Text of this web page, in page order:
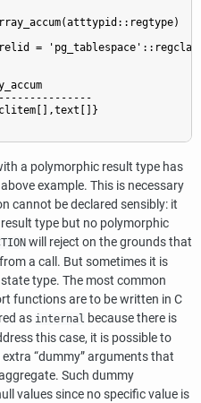
=
a polymorphic result type has
example. This is necessary
cannot be declared sensibly: it
type but no polymorphic
will reject on the grounds that
a call. But sometimes it is
type. The most common
functions are to be written in C
as internal because there is
this case, it is possible to
“dummy”arguments that
Such dummy
values since no specific value is